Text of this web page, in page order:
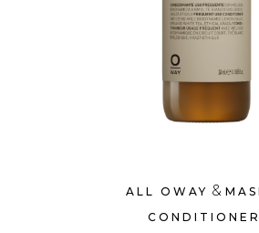
ALL OWAY &
CONDITIONER